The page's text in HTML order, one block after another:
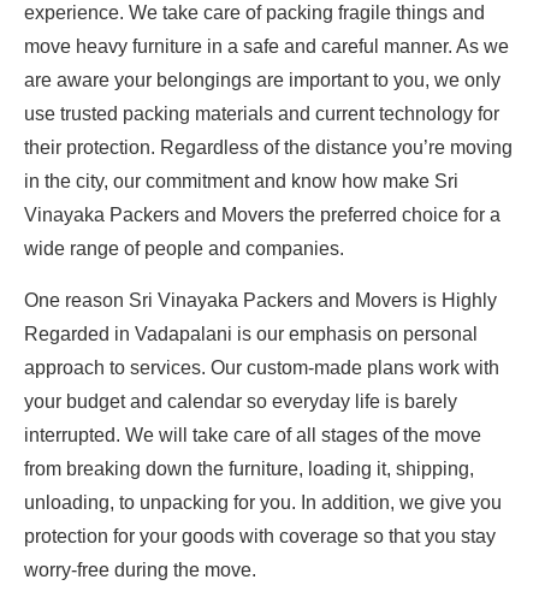
experience. We take care of packing fragile things and
move heavy furniture in a safe and careful manner. As we
are aware your belongings are important to you, we only
use trusted packing materials and current technology for
their protection. Regardless of the distance you’re moving
in the city, our commitment and know how make Sri
Vinayaka Packers and Movers the preferred choice for a
wide range of people and companies.
One reason Sri Vinayaka Packers and Movers is Highly
Regarded in Vadapalani is our emphasis on personal
approach to services. Our custom-made plans work with
your budget and calendar so everyday life is barely
interrupted. We will take care of all stages of the move
from breaking down the furniture, loading it, shipping,
unloading, to unpacking for you. In addition, we give you
protection for your goods with coverage so that you stay
worry-free during the move.